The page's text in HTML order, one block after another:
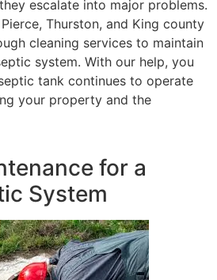
escalate into major problems.
Thurston, and King county
cleaning services to maintain
system. With our help, you
tank continues to operate
your property and the
for a
System